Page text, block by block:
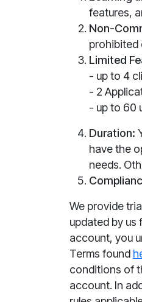
features,
Non-
prohibited
Limited
- up to 4
- 2
- up to 60
Duration:
have the
needs.
We provide
updated by us
account, you
Terms found
conditions of
account. In